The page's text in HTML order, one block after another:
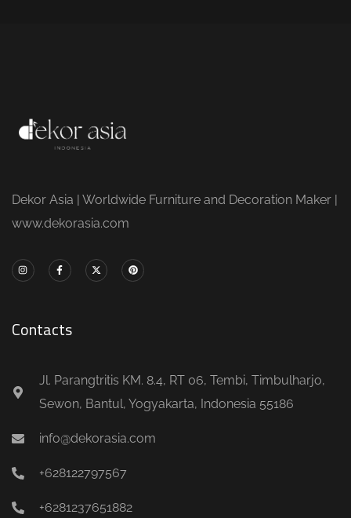
Dekor Asia | Worldwide Furniture and Decoration Maker |
www.dekorasia.com
Contacts
Jl. Parangtritis KM. 8.4, RT 06, Tembi, Timbulharjo,
Sewon, Bantul, Yogyakarta, Indonesia 55186
info@dekorasia.com
+628122797567
+6281237651882